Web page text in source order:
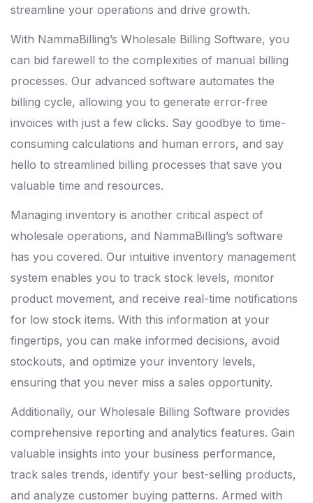
streamline your operations and drive growth.
With NammaBilling’s Wholesale Billing Software, you
can bid farewell to the complexities of manual billing
processes. Our advanced software automates the
billing cycle, allowing you to generate error-free
invoices with just a few clicks. Say goodbye to time-
consuming calculations and human errors, and say
hello to streamlined billing processes that save you
valuable time and resources.
Managing inventory is another critical aspect of
wholesale operations, and NammaBilling’s software
has you covered. Our intuitive inventory management
system enables you to track stock levels, monitor
product movement, and receive real-time notifications
for low stock items. With this information at your
fingertips, you can make informed decisions, avoid
stockouts, and optimize your inventory levels,
ensuring that you never miss a sales opportunity.
Additionally, our Wholesale Billing Software provides
comprehensive reporting and analytics features. Gain
valuable insights into your business performance,
track sales trends, identify your best-selling products,
and analyze customer buying patterns. Armed with